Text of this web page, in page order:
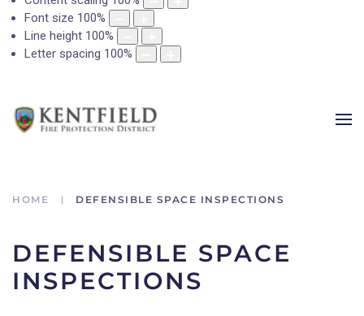
Font size 100%
Line height 100%
Letter spacing 100%
HOME DEFENSIBLE SPACE INSPECTIONS
DEFENSIBLE SPACE
INSPECTIONS